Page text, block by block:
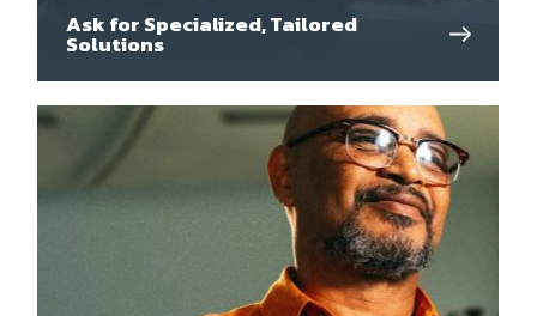
Ask for Specialized, Tailored
Solutions